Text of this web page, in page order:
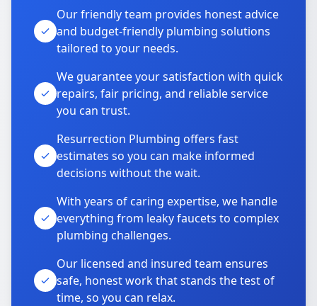
Our friendly team provides honest advice
and budget-friendly plumbing solutions
tailored to your needs.
We guarantee your satisfaction with quick
repairs, fair pricing, and reliable service
you can trust.
Resurrection Plumbing offers fast
estimates so you can make informed
decisions without the wait.
With years of caring expertise, we handle
everything from leaky faucets to complex
plumbing challenges.
Our licensed and insured team ensures
safe, honest work that stands the test of
time, so you can relax.